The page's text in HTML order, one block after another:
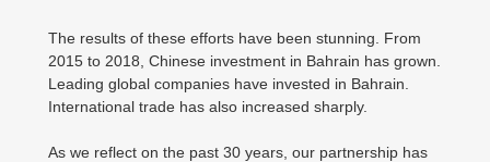
The results of these efforts have been stunning. From
2015 to 2018, Chinese investment in Bahrain has grown.
Leading global companies have invested in Bahrain.
International trade has also increased sharply.
As we reflect on the past 30 years, our partnership has